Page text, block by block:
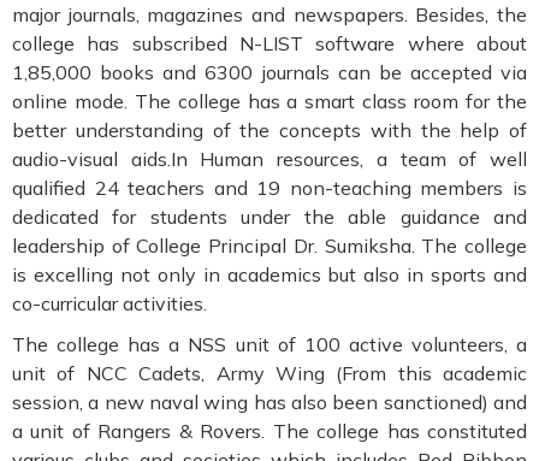
major journals, magazines and newspapers. Besides, the
college has subscribed N-LIST software where about
1,85,000 books and 6300 journals can be accepted via
online mode. The college has a smart class room for the
better understanding of the concepts with the help of
audio-visual aids.In Human resources, a team of well
qualified 24 teachers and 19 non-teaching members is
dedicated for students under the able guidance and
leadership of College Principal Dr. Sumiksha. The college
is excelling not only in academics but also in sports and
co-curricular activities.
The college has a NSS unit of 100 active volunteers, a
unit of NCC Cadets, Army Wing (From this academic
session, a new naval wing has also been sanctioned) and
a unit of Rangers & Rovers. The college has constituted